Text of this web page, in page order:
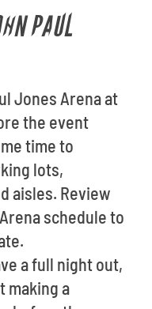
PAUL
Jones Arena at
the event
time to
lots,
aisles. Review
schedule to
a full night out,
making a